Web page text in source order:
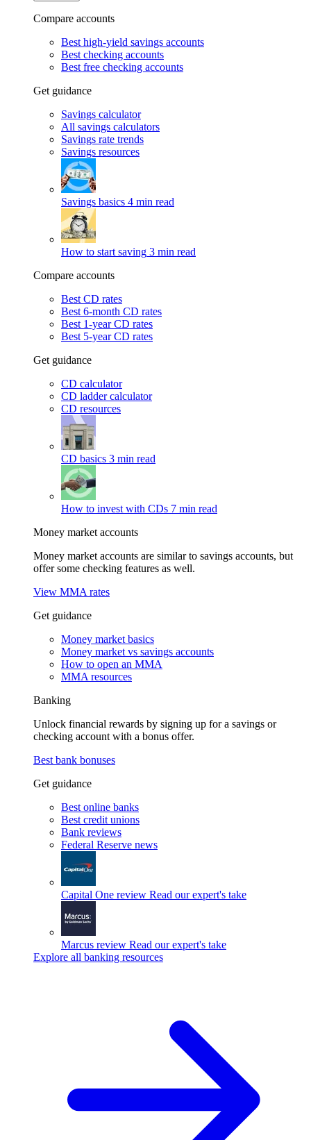
Compare accounts
Best high-yield savings accounts
Best checking accounts
Best free checking accounts
Get guidance
Savings calculator
All savings calculators
Savings rate trends
Savings resources
Savings basics 4 min read
How to start saving 3 min read
Compare accounts
Best CD rates
Best 6-month CD rates
Best 1-year CD rates
Best 5-year CD rates
Get guidance
CD calculator
CD ladder calculator
CD resources
CD basics 3 min read
How to invest with CDs 7 min read
Money market accounts
Money market accounts are similar to savings accounts, but
offer some checking features as well.
View MMA rates
Get guidance
Money market basics
Money market vs savings accounts
How to open an MMA
MMA resources
Banking
Unlock financial rewards by signing up for a savings or
checking account with a bonus offer.
Best bank bonuses
Get guidance
Best online banks
Best credit unions
Bank reviews
Federal Reserve news
Capital One review Read our expert's take
Marcus review Read our expert's take
Explore all banking resources